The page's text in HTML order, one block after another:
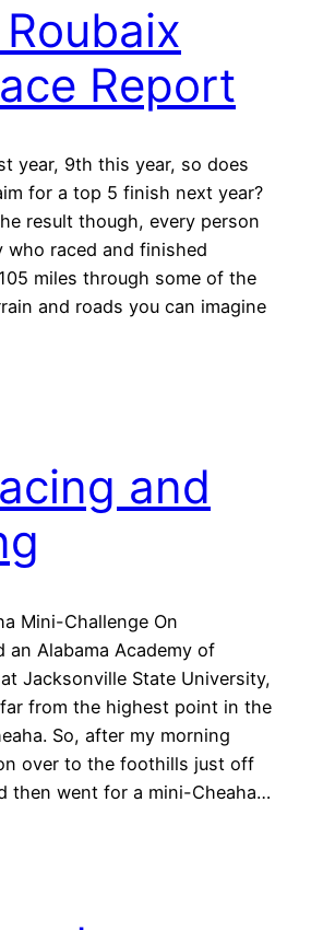
Report
year, 9th this year, so does
for a top 5 finish next year?
result though, every person
who raced and finished
miles through some of the
and roads you can imagine
and
Mini-Challenge On
an Alabama Academy of
Jacksonville State University,
from the highest point in the
So, after my morning
over to the foothills just off
then went for a mini-Cheaha…